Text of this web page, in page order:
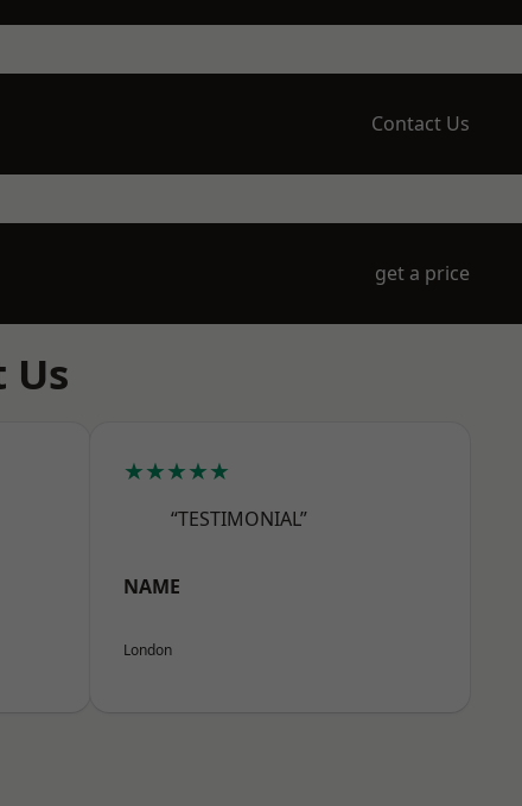
Contact Us
get a price
Us
★★★★★
“TESTIMONIAL”
NAME
London